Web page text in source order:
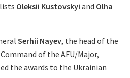
Oleksii Kustovskyi and Olha
Serhii Nayev, the head of the
of the AFU/Major,
the awards to the Ukrainian